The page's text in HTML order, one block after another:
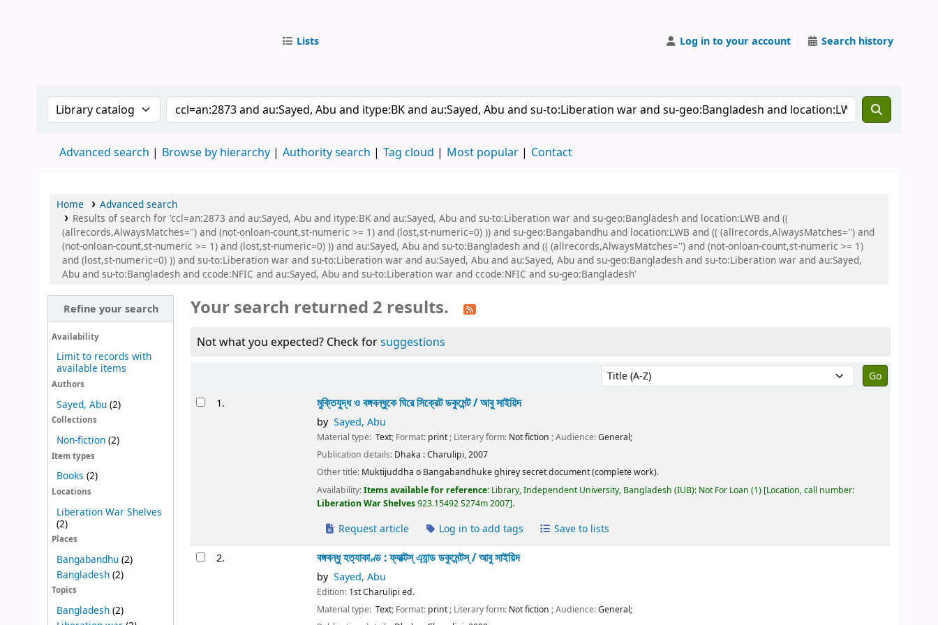
Lists Log in to your account Search history
Search the catalog by:Search the catalog by keyword
Advanced search Browse by hierarchy Authority search Tag cloud Most popular Contact
Home
Advanced search
Results of search for 'ccl=an:2873 and au:Sayed, Abu and itype:BK and au:Sayed, Abu and su-to:Liberation war and su-geo:Bangladesh and location:LWB and ((
(allrecords,AlwaysMatches='') and (not-onloan-count,st-numeric >= 1) and (lost,st-numeric=0) )) and su-geo:Bangabandhu and location:LWB and (( (allrecords,AlwaysMatches='') and
(not-onloan-count,st-numeric >= 1) and (lost,st-numeric=0) )) and au:Sayed, Abu and su-to:Bangladesh and (( (allrecords,AlwaysMatches='') and (not-onloan-count,st-numeric >= 1)
and (lost,st-numeric=0) )) and su-to:Liberation war and su-to:Liberation war and au:Sayed, Abu and au:Sayed, Abu and su-geo:Bangladesh and su-to:Liberation war and au:Sayed,
Abu and su-to:Bangladesh and ccode:NFIC and au:Sayed, Abu and su-to:Liberation war and ccode:NFIC and su-geo:Bangladesh'
Refine your search
Availability
Limit to records with
available items
Authors
Sayed, Abu (2)
Collections
Non-fiction (2)
Item types
Books (2)
Locations
Liberation War Shelves
(2)
Places
Bangabandhu (2)
Bangladesh (2)
Topics
Bangladesh (2)
Your search returned 2 results.
Not what you expected? Check forsuggestions
Sort by:
Results1. মুক্তিযুদ্ধ ও বঙ্গবন্ধুকে ঘিরে সিক্রেট ডকুমেন্ট /আবু সাইয়িদ
by Sayed, Abu
Material type: Text; Format: print; Literary form: Not fiction ; Audience:General;
Publication details: Dhaka :Charulipi,2007
Other title: Muktijuddha o Bangabandhuke ghirey secret document (complete work).
Availability:Items available for reference: Library, Independent University, Bangladesh (IUB): Not For Loan (1) Location, call number:
Liberation War Shelves923.15492 S274m 2007 .
Request article Log in to add tags Save to lists
2. বঙ্গবন্ধু হত্যাকাণ্ড : ফ্যাক্টস্ এ্যান্ড ডকুমেন্টস্ /আবু সাইয়িদ
by Sayed, Abu
Edition: 1st Charulipi ed.
Material type: Text; Format: print; Literary form: Not fiction ; Audience:General;